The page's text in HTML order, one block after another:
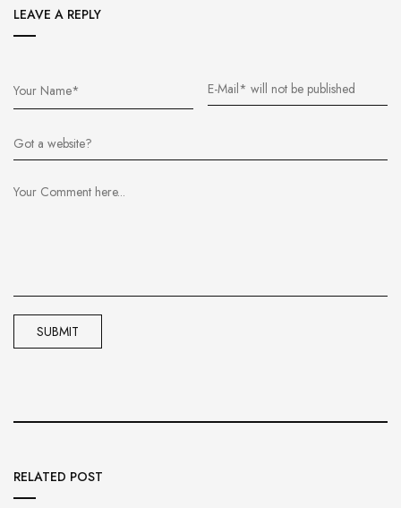
LEAVE A REPLY
RELATED POST